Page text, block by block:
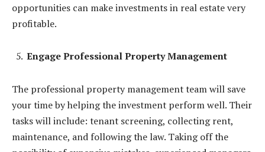
opportunities can make investments in real estate very
profitable.
Engage Professional Property Management
The professional property management team will save
your time by helping the investment perform well. Their
tasks will include: tenant screening, collecting rent,
maintenance, and following the law. Taking off the